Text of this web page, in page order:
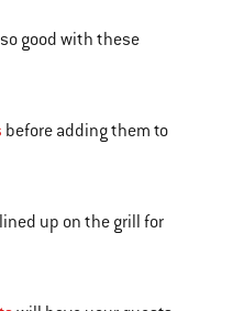
good with these
before adding them to
lined up on the grill for